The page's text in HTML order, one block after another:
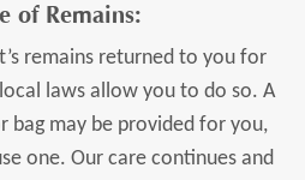
of Remains:
remains returned to you for
laws allow you to do so. A
bag may be provided for you,
one. Our care continues and